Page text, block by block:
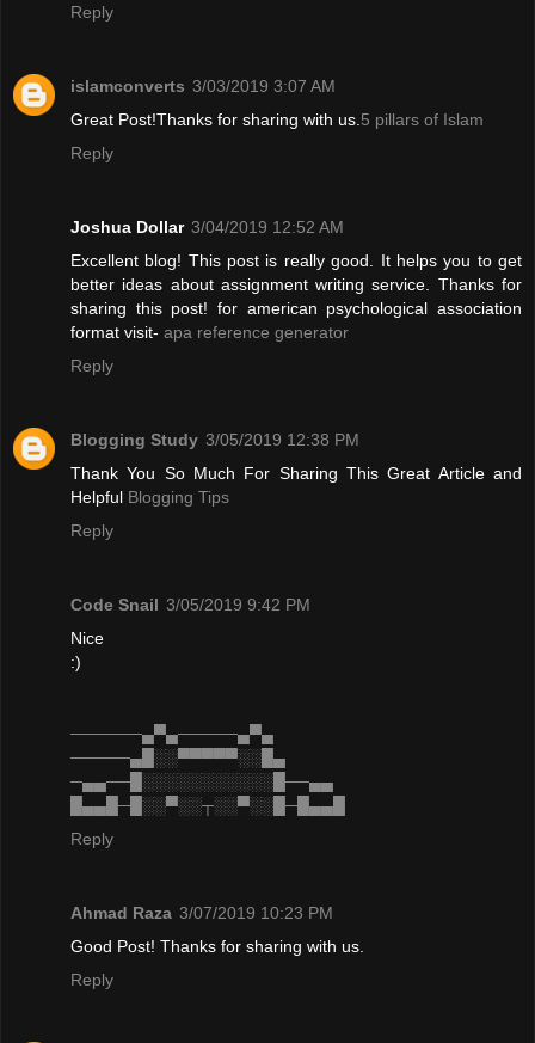
Reply
islamconverts 3/03/2019 3:07 AM
Great Post!Thanks for sharing with us. 5 pillars of Islam
Reply
Joshua Dollar 3/04/2019 12:52 AM
Excellent blog! This post is really good. It helps you to get
better ideas about assignment writing service. Thanks for
sharing this post! for american psychological association
format visit- apa reference generator
Reply
Blogging Study 3/05/2019 12:38 PM
Thank You So Much For Sharing This Great Article and
Helpful Blogging Tips
Reply
Code Snail 3/05/2019 9:42 PM
Nice
:)
──────▄▀▄─────▄▀▄
─────▄█░░▀▀▀▀▀░░█▄
─▄▄──█░░░░░░░░░░░█──▄▄
█▄▄█─█░░▀░░┬░░▀░░█─█▄▄█
Reply
Ahmad Raza 3/07/2019 10:23 PM
Good Post! Thanks for sharing with us.
Reply